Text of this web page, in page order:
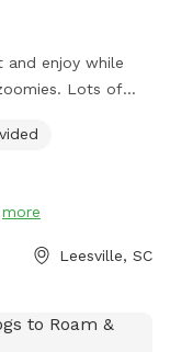
enjoy while
Lots of
on the
more
Leesville, SC